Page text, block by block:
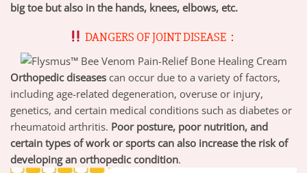
big toe but also in the hands, knees, elbows, etc.
DANGERS OF JOINT DISEASE：
Orthopedic diseases can occur due to a variety of factors,
including age-related degeneration, overuse or injury,
genetics, and certain medical conditions such as diabetes or
rheumatoid arthritis. Poor posture, poor nutrition, and
certain types of work or sports can also increase the risk of
developing an orthopedic condition.